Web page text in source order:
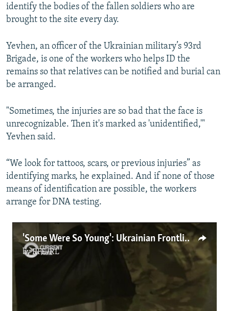
All RFE/RL sites
identify the bodies of the fallen soldiers who are
brought to the site every day.
Yevhen, an officer of the Ukrainian military’s 93rd
Brigade, is one of the workers who helps ID the
remains so that relatives can be notified and burial can
be arranged.
"Sometimes, the injuries are so bad that the face is
unrecognizable. Then it's marked as 'unidentified,'"
Yevhen said.
“We look for tattoos, scars, or previous injuries” as
identifying marks, he explained. And if none of those
means of identification are possible, the workers
arrange for DNA testing.
'Some Were So Young': Ukrainian Frontline Morgue Workers Bear Witness To Military Deaths
byRFE/RL